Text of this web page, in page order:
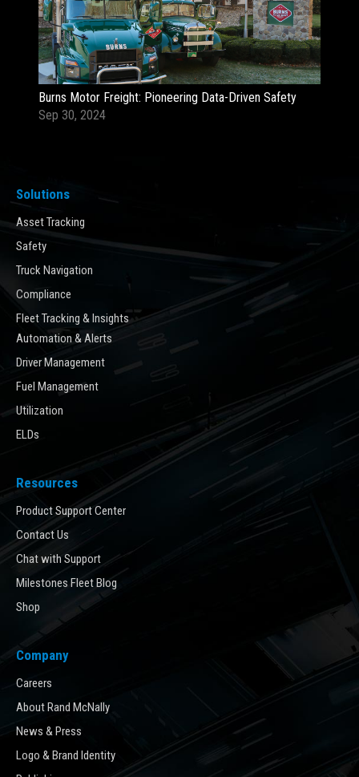
Burns Motor Freight: Pioneering Data-Driven Safety
Sep 30, 2024
Solutions
Asset Tracking
Safety
Truck Navigation
Compliance
Fleet Tracking & Insights
Automation & Alerts
Driver Management
Fuel Management
Utilization
ELDs
Resources
Product Support Center
Contact Us
Chat with Support
Milestones Fleet Blog
Shop
Company
Careers
About Rand McNally
News & Press
Logo & Brand Identity